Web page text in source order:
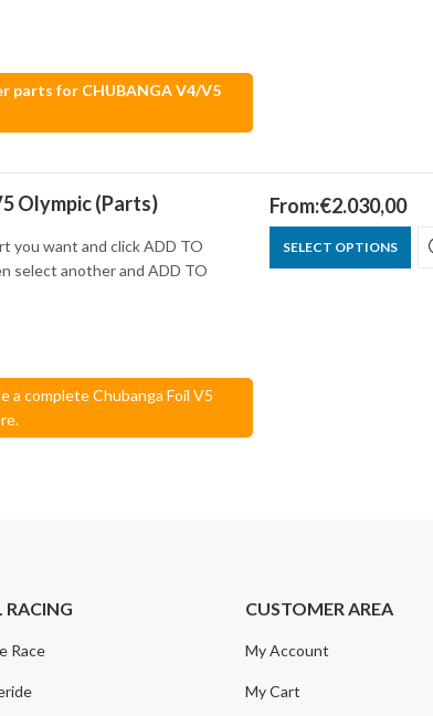
parts for CHUBANGA V4/V5
Olympic (Parts)
you want and click ADD TO
select another and ADD TO
a complete Chubanga Foil V5
From:€2.030,00
SELECT OPTIONS
Race
CUSTOMER AREA
My Account
My Cart